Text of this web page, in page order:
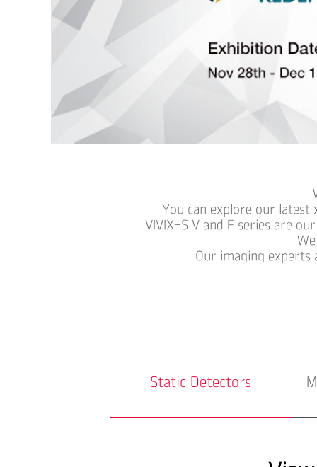
You can explore our
VIVIX-S V and F series are
Our imaging experts
Static Detectors